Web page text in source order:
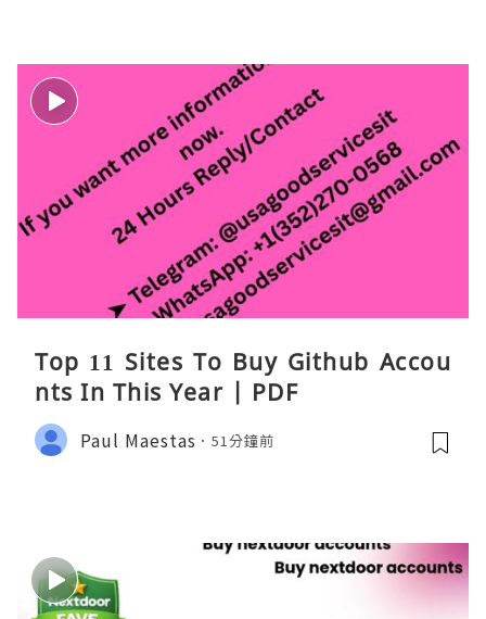
Top 11 Sites To Buy Github Accou
nts In This Year | PDF
Paul Maestas 51分鐘前